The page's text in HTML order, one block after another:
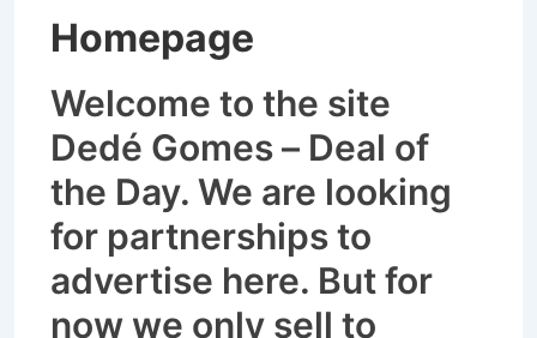
Homepage
Welcome to the site
Dedé Gomes – Deal of
the Day. We are looking
for partnerships to
advertise here. But for
now we only sell to